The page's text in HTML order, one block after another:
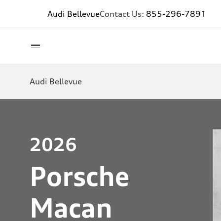
Audi BellevueContact Us: 855-296-7891
Audi Bellevue
2026
Porsche
Macan